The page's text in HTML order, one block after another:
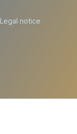
Legal notice